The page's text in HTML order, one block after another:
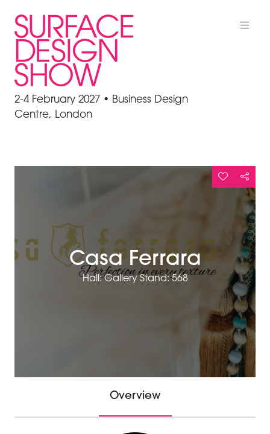
2-4 February 2027 • Business Design
Centre, London
Casa Ferrara
Hall: Gallery Stand: 568
Overview